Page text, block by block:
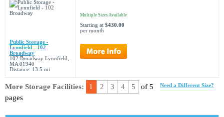
Public Storage -
Lynnfield - 102
Broadway
102 Broadway Lynnfield,
MA 01940
Distance: 13.5 mi
Multiple Sizes Available
Starting at $430.00
per month
Need a Different Size?
More Storage Facilities: 1 2 3 4 5
of 5
pages